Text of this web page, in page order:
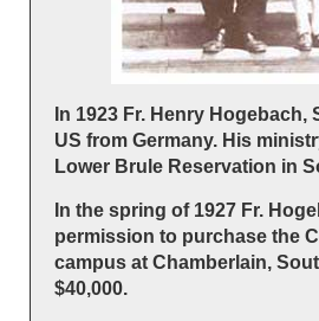
In 1923 Fr. Henry Hogebach,
US from Germany. His
Lower Brule Reservation in
In the spring of 1927 Fr.
permission to purchase the
campus at Chamberlain,
$40,000.